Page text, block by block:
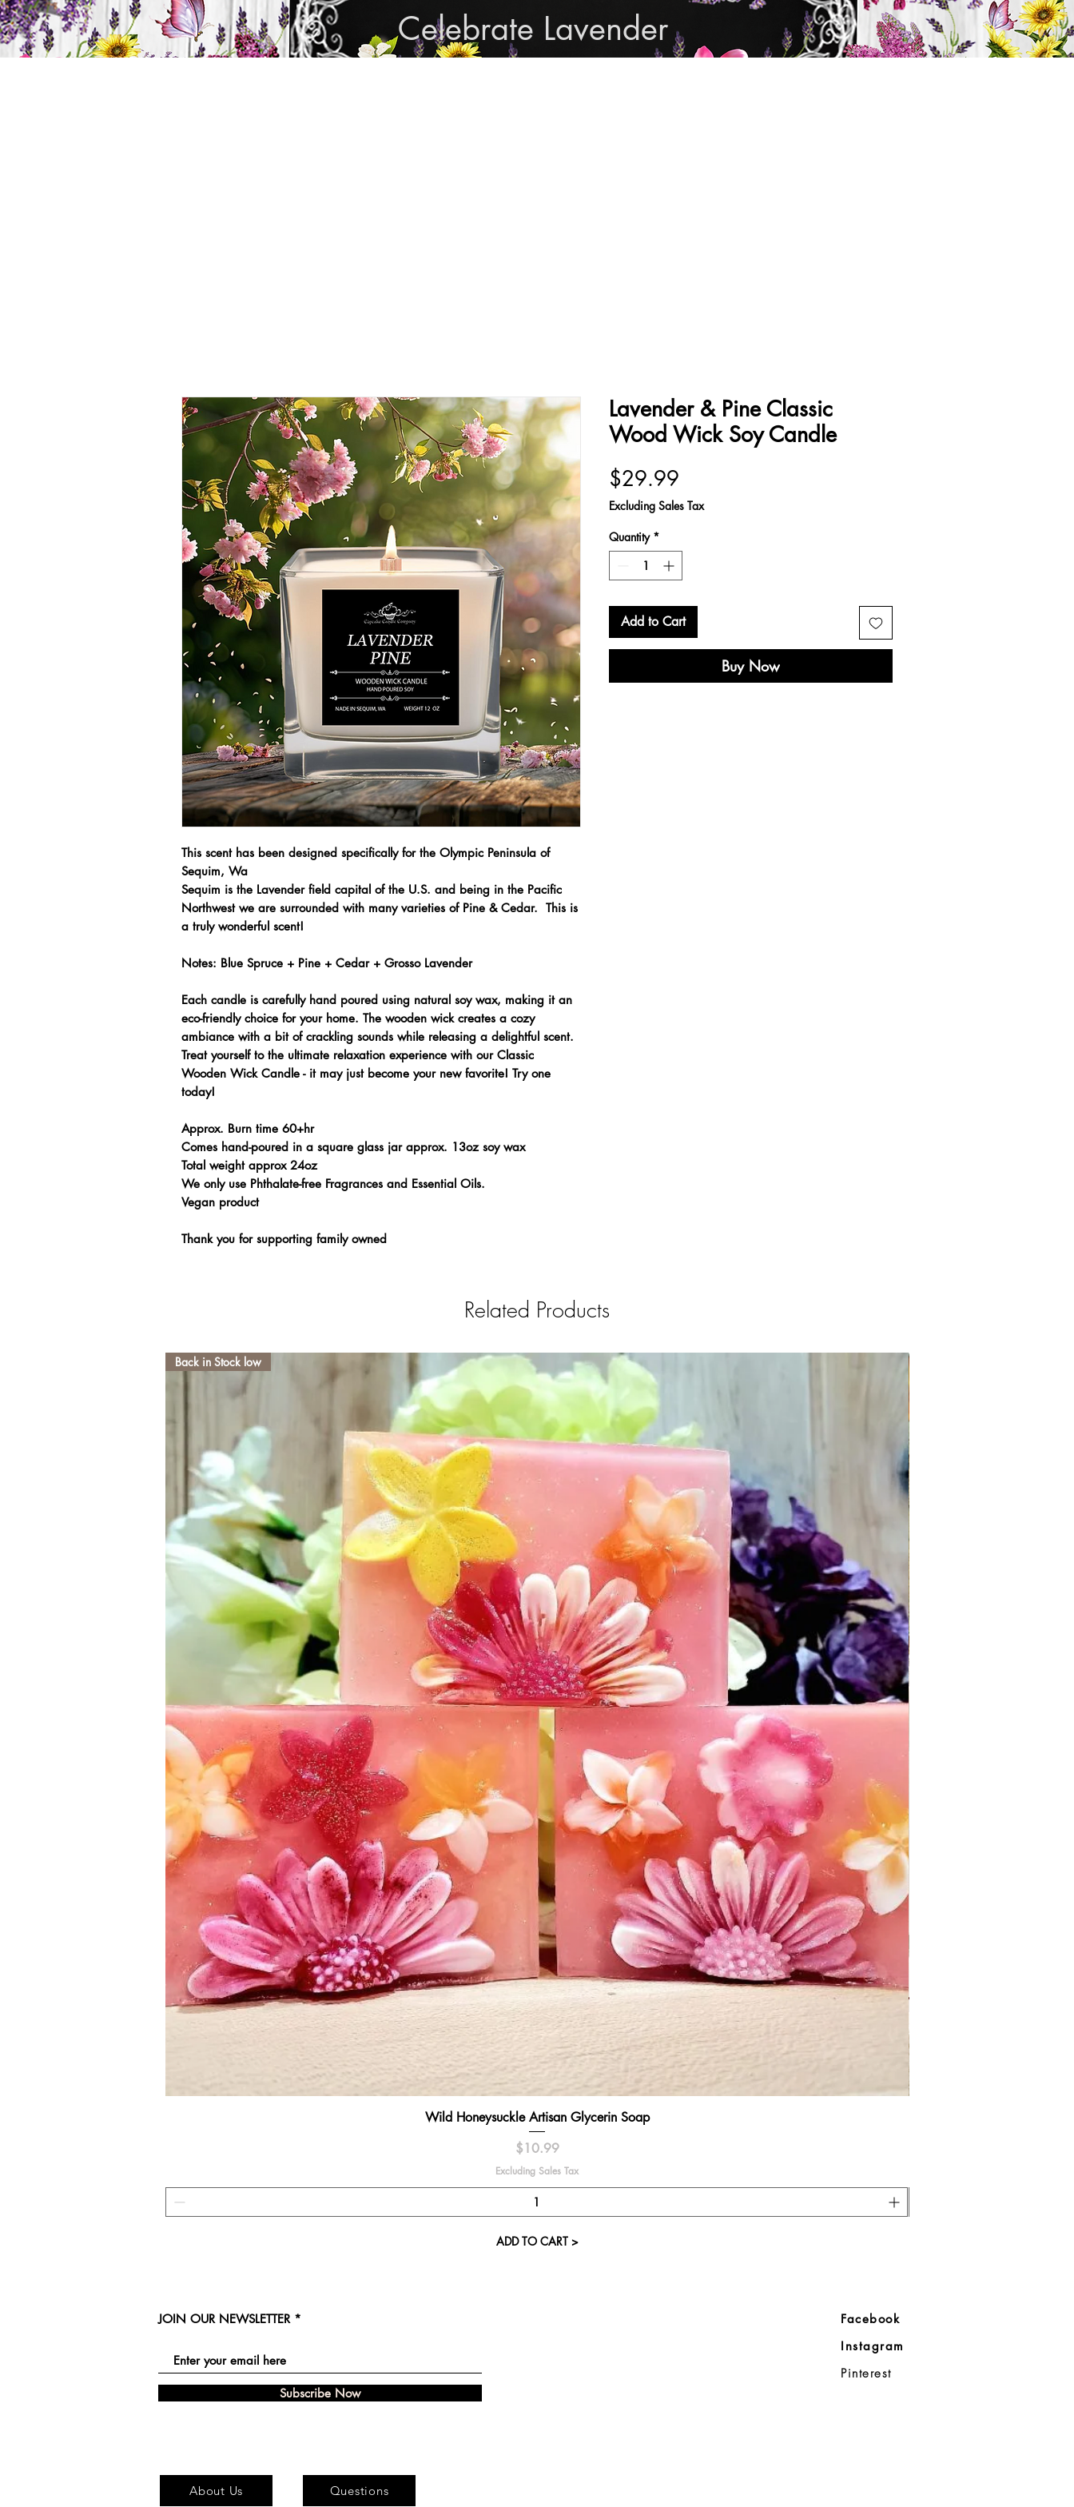
Celebrate Lavender
This scent has been designed specifically for the Olympic Peninsula of
Sequim, Wa
Sequim is the Lavender field capital of the U.S. and being in the Pacific
Northwest we are surrounded with many varieties of Pine & Cedar. This is
a truly wonderful scent!
Notes: Blue Spruce + Pine + Cedar + Grosso Lavender
Each candle is carefully hand poured using natural soy wax, making it an
eco-friendly choice for your home. The wooden wick creates a cozy
ambiance with a bit of crackling sounds while releasing a delightful scent.
Treat yourself to the ultimate relaxation experience with our Classic
Wooden Wick Candle - it may just become your new favorite! Try one
today!
Approx. Burn time 60+hr
Comes hand-poured in a square glass jar approx. 13oz soy wax
Total weight approx 24oz
We only use Phthalate-free Fragrances and Essential Oils.
Vegan product
Thank you for supporting family owned
Lavender & Pine Classic
Wood Wick Soy Candle
$29.99
Excluding Sales Tax
Quantity *
Add to Cart
Buy Now
Related Products
Quick View
Back in Stock low
Wild Honeysuckle Artisan Glycerin Soap
Price
$10.99
Excluding Sales Tax
ADD TO CART >
JOIN OUR NEWSLETTER
Subscribe Now
About Us Questions
Facebook
Instagram
Pinterest